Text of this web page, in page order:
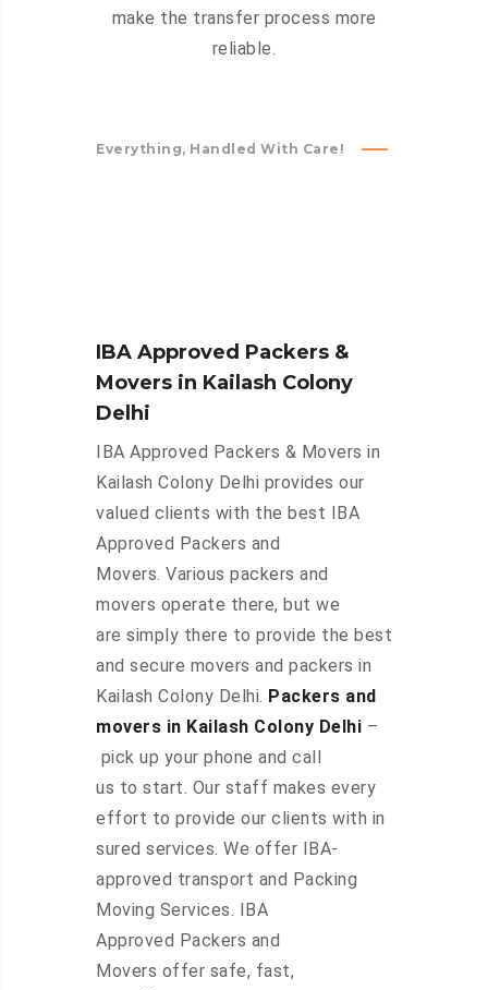
make the transfer process more
reliable.
Everything, Handled With Care!
IBA Approved Packers &
Movers in Kailash Colony
Delhi
IBA Approved Packers & Movers in
Kailash Colony Delhi provides our
valued clients with the best IBA
Approved Packers and
Movers. Various packers and
movers operate there, but we
are simply there to provide the best
and secure movers and packers in
Kailash Colony Delhi. Packers and
movers in Kailash Colony Delhi –
pick up your phone and call
us to start. Our staff makes every
effort to provide our clients with in
sured services. We offer IBA-
approved transport and Packing
Moving Services. IBA
Approved Packers and
Movers offer safe, fast,